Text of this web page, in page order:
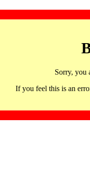
Sorry, you
If you feel this is an